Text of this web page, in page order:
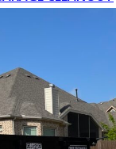
OFFICE CLEANOUT
CLEANOUT
REMOVAL →
REMOVAL
REMOVAL